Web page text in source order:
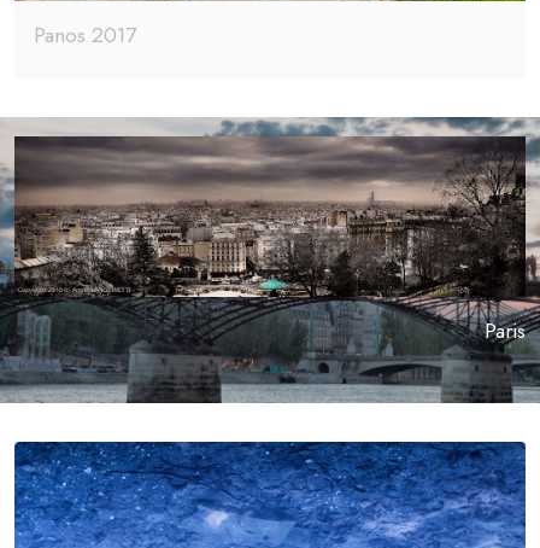
Panos 2017
Paris